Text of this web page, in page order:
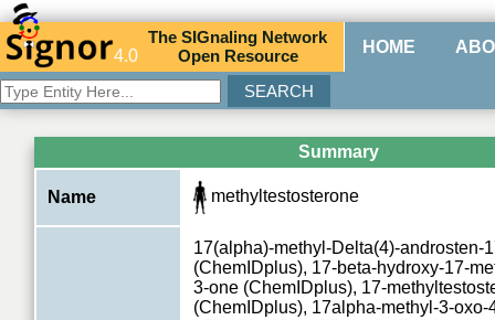
4.0
TheSIGnaling Network
Open Resource HOME
Summary
Name methyltestosterone
17(alpha)-methyl-Delta(4)-androsten-
(ChemIDplus), 17-beta-hydroxy-17-
3-one (ChemIDplus), 17-
(ChemIDplus), 17alpha-methyl-3-oxo-